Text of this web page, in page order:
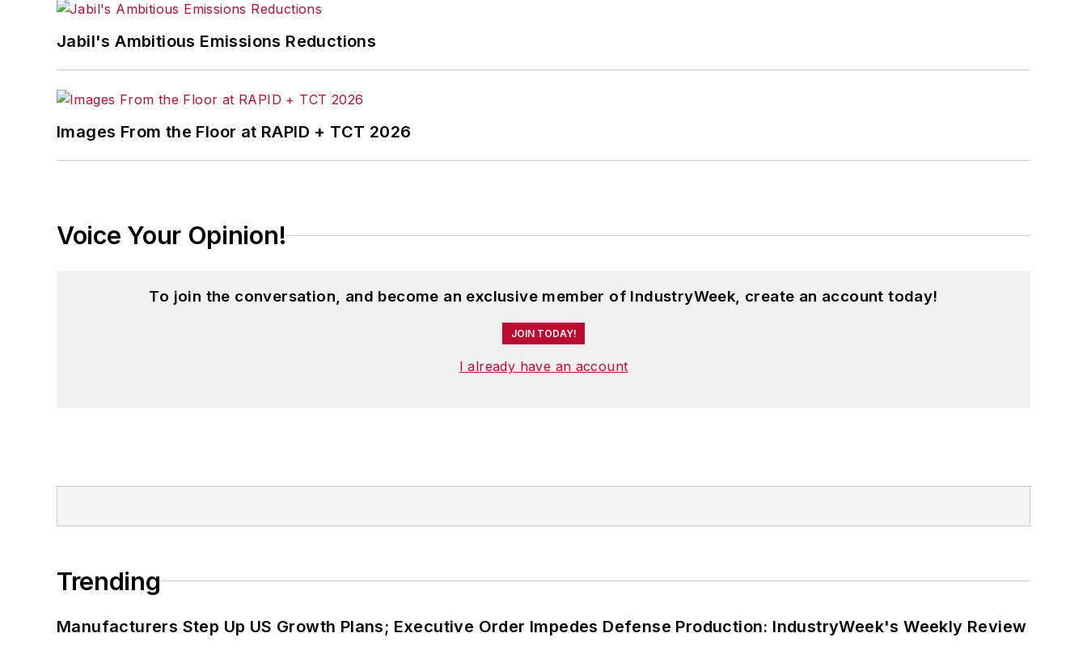
Jabil's Ambitious Emissions Reductions
Images From the Floor at RAPID + TCT 2026
Voice Your Opinion!
To join the conversation, and become an exclusive member of IndustryWeek, create an account today!
JOIN TODAY!
I already have an account
Trending
Manufacturers Step Up US Growth Plans; Executive Order Impedes Defense Production: IndustryWeek's Weekly Review